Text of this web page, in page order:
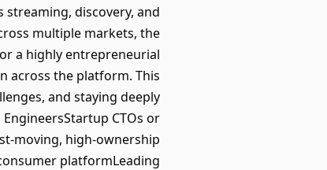
discovery, and
multiple markets, the
a highly entrepreneurial
across the platform. This
and staying deeply
CTOs or
moving, high-ownership
platformLeading